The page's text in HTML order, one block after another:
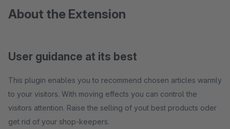
About the Extension
User guidance at its best
This plugin enables you to recommend chosen articles warmly
to your visitors. With moving effects you can control the
visitors attention. Raise the selling of yout best products oder
get rid of your shop-keepers.